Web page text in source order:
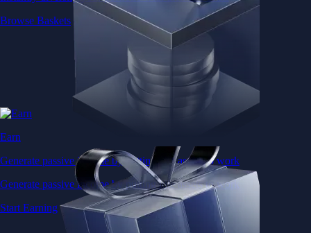
Browse Baskets
Earn
Generate passive income by putting idle assets to work
Generate passive income by putting idle assets to work
Start Earning